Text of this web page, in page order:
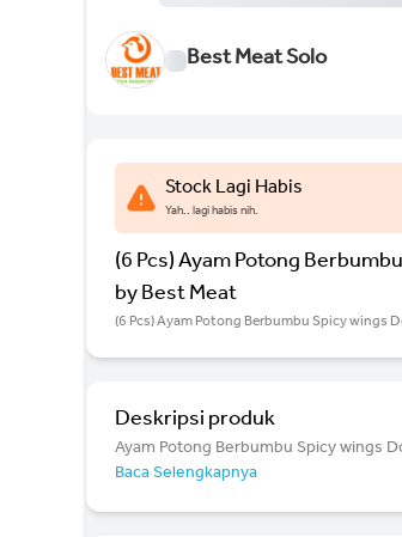
Best Meat Solo
Stock Lagi Habis
Yah.. lagi habis nih.
(6 Pcs) Ayam Potong
by Best Meat
(6 Pcs) Ayam Potong Berbumbu Spicy wings
Deskripsi produk
Ayam Potong Berbumbu Spicy wings
Baca Selengkapnya